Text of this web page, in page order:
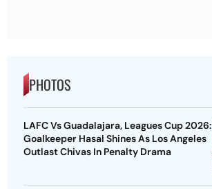
PHOTOS
LAFC Vs Guadalajara, Leagues Cup 2026:
Goalkeeper Hasal Shines As Los Angeles
Outlast Chivas In Penalty Drama